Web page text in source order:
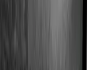
costs. In